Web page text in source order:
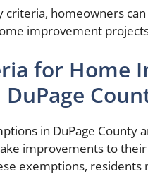
criteria, homeowners
improvement
for Home
in DuPage County
improvements to
exemptions,